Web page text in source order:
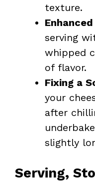
texture.
serving
whipped
of flavor.
Fixing a
your
after
slightly
Serving,